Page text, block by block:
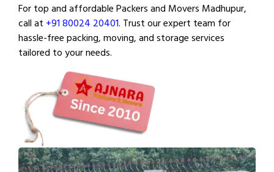
For top and affordable Packers and Movers Madhupur,
call at +91 80024 20401. Trust our expert team for
hassle-free packing, moving, and storage services
tailored to your needs.